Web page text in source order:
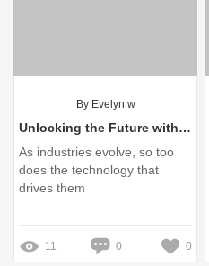
By Evelyn w
Unlocking the Future with Solid State Lasers
As industries evolve, so too
does the technology that
drives them
11 0 0